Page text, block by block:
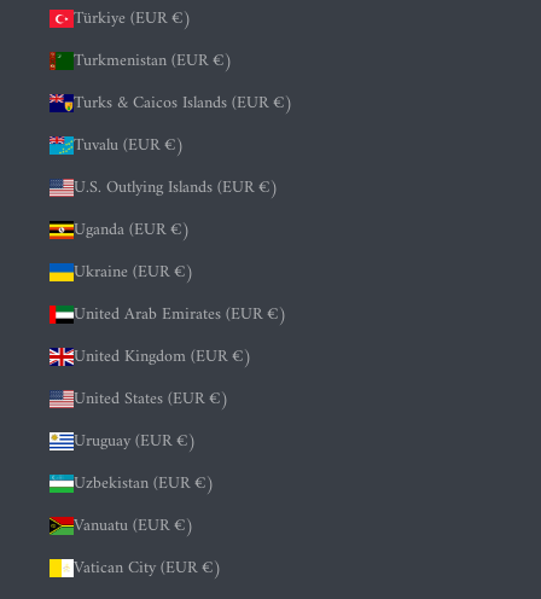
Türkiye (EUR €)
Turkmenistan (EUR €)
Turks & Caicos Islands (EUR €)
Tuvalu (EUR €)
U.S. Outlying Islands (EUR €)
Uganda (EUR €)
Ukraine (EUR €)
United Arab Emirates (EUR €)
United Kingdom (EUR €)
United States (EUR €)
Uruguay (EUR €)
Uzbekistan (EUR €)
Vanuatu (EUR €)
Vatican City (EUR €)